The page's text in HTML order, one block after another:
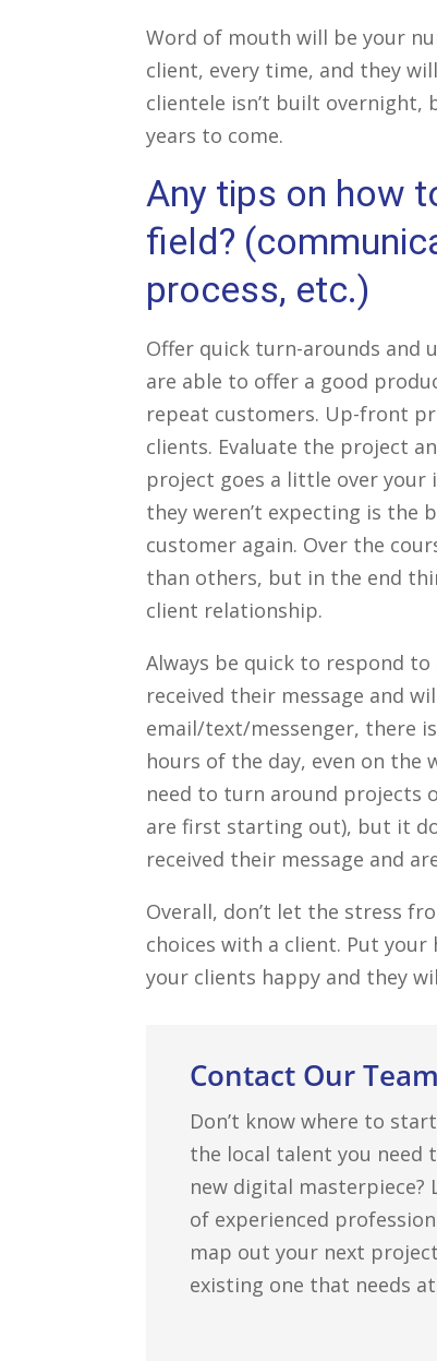
Word of mouth will be your
client, every time, and they
clientele isn’t built
years to come.
Any tips on how
field?
process, etc.)
Offer quick turn-arounds and
are able to offer a good
repeat customers. Up-front
clients. Evaluate the project
project goes a little over your
they weren’t expecting is
customer again. Over the
than others, but in the end
client relationship.
Always be quick to respond
received their message and
email/text/messenger, there
hours of the day, even on the
need to turn around projects
are first starting out), but it
received their message and
Overall, don’t let the stress
choices with a client. Put
your clients happy and they
Contact Our Team
Don’t know where to
the local talent you need
new digital masterpiece?
of experienced
map out your next
existing one that needs